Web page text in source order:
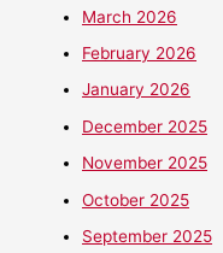
March 2026
February 2026
January 2026
December 2025
November 2025
October 2025
September 2025